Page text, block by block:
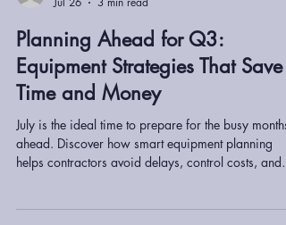
willie746
3 min read
Planning Ahead for Q3:
Equipment Strategies That Save
Time and Money
helps contractors avoid delays, control costs, and